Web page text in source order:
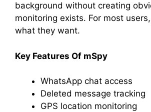
background without creating
monitoring exists. For most
what they want.
Key Features Of mSpy
WhatsApp chat access
Deleted message tracking
GPS location monitoring